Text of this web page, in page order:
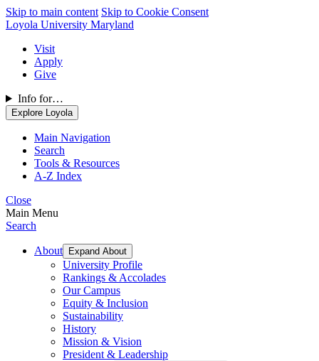
Skip to main content Skip to Cookie Consent
Loyola University Maryland
Visit
Apply
Give
Info for…
Explore Loyola
Main Navigation
Search
Tools & Resources
A-Z Index
Close
Main Menu
Search
About Expand About
University Profile
Rankings & Accolades
Our Campus
Equity & Inclusion
Sustainability
History
Mission & Vision
President & Leadership